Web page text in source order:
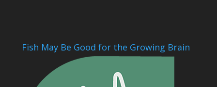
Fish May Be Good for the Growing Brain